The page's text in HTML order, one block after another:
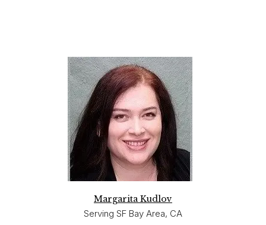
Margarita Kudlov
Serving SF Bay Area, CA